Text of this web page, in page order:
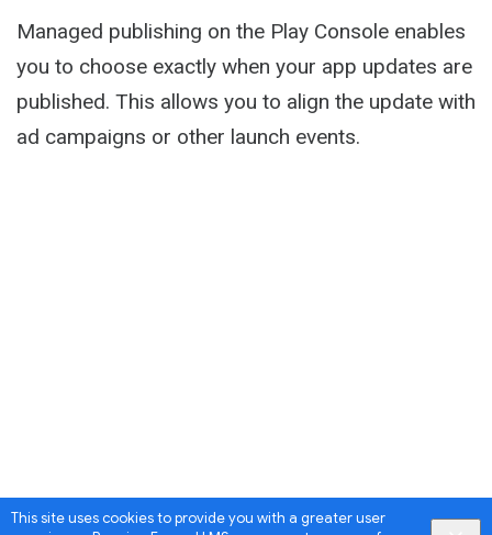
This site uses cookies to provide you with a greater user
Managed publishing on the Play Console enables
you to choose exactly when your app updates are
published. This allows you to align the update with
ad campaigns or other launch events.